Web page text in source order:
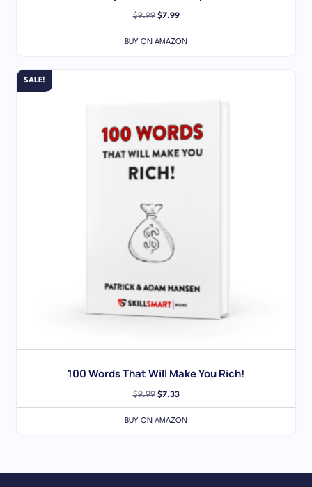
$9.99 $7.99
BUY ON AMAZON
SALE!
100 Words That Will Make You Rich!
$9.99 $7.33
BUY ON AMAZON